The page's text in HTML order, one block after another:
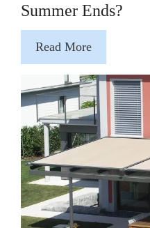
Summer Ends?
Read More